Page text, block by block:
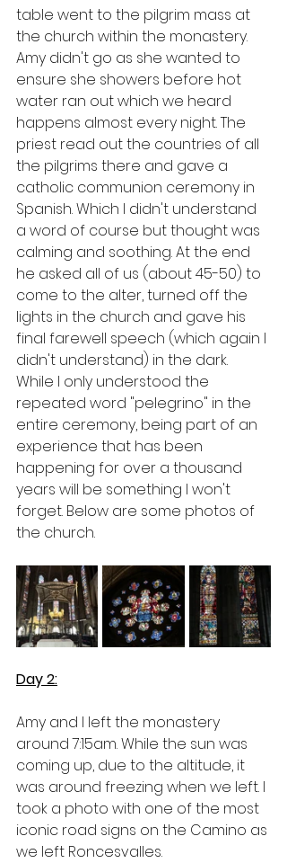
table went to the pilgrim mass at
the church within the monastery.
Amy didn't go as she wanted to
ensure she showers before hot
water ran out which we heard
happens almost every night. The
priest read out the countries of all
the pilgrims there and gave a
catholic communion ceremony in
Spanish. Which I didn't understand
a word of course but thought was
calming and soothing. At the end
he asked all of us (about 45-50) to
come to the alter, turned off the
lights in the church and gave his
final farewell speech (which again I
didn't understand) in the dark.
While I only understood the
repeated word "pelegrino" in the
entire ceremony, being part of an
experience that has been
happening for over a thousand
years will be something I won't
forget. Below are some photos of
the church.
Day 2:
Amy and I left the monastery
around 7:15am. While the sun was
coming up, due to the altitude, it
was around freezing when we left. I
took a photo with one of the most
iconic road signs on the Camino as
we left Roncesvalles.